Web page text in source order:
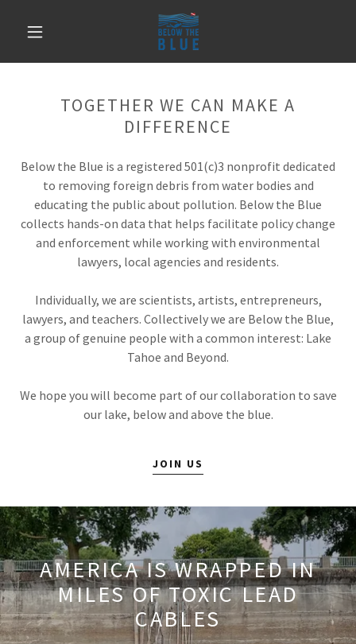
TOGETHER WE CAN MAKE A
DIFFERENCE
Below the Blue is a registered 501(c)3 nonprofit dedicated
to removing foreign debris from water bodies and
educating the public about pollution. Below the Blue
collects hands-on data that helps facilitate policy change
and enforcement while working with environmental
lawyers, local agencies and residents.
Individually, we are scientists, artists, entrepreneurs,
lawyers, and teachers. Collectively we are Below the Blue,
a group of genuine people with a common interest: Lake
Tahoe and Beyond.
We hope you will become part of our collaboration to save
our lake, below and above the blue.
JOIN US
AMERICA IS WRAPPED IN
MILES OF TOXIC LEAD
CABLES